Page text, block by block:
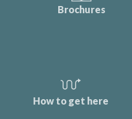
Brochures
How to get here